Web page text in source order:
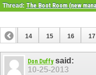
Thread: The Boot Room (new
13 14 15 16 17
33
Don Duffysaid:
10-25-2013